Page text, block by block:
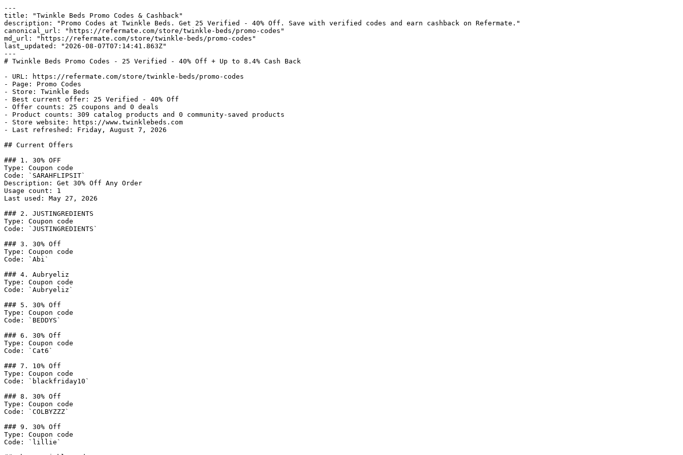
---
title: "Twinkle Beds Promo Codes & Cashback"
description: "Promo Codes at Twinkle Beds. Get 25 Verified - 40% Off. Save with verified codes and earn cashback on Refermate."
canonical_url: "https://refermate.com/store/twinkle-beds/promo-codes"
md_url: "https://refermate.com/store/twinkle-beds/promo-codes"
last_updated: "2026-08-07T07:14:41.863Z"
---
# Twinkle Beds Promo Codes - 25 Verified - 40% Off + Up to 8.4% Cash Back
- URL: https://refermate.com/store/twinkle-beds/promo-codes
- Page: Promo Codes
- Store: Twinkle Beds
- Best current offer: 25 Verified - 40% Off
- Offer counts: 25 coupons and 0 deals
- Product counts: 309 catalog products and 0 community-saved products
- Store website: https://www.twinklebeds.com
- Last refreshed: Friday, August 7, 2026
## Current Offers
### 1. 30% OFF
Type: Coupon code
Code: `SARAHFLIPSIT`
Description: Get 30% Off Any Order
Usage count: 1
Last used: May 27, 2026
### 2. JUSTINGREDIENTS
Type: Coupon code
Code: `JUSTINGREDIENTS`
### 3. 30% Off
Type: Coupon code
Code: `Abi`
### 4. Aubryeliz
Type: Coupon code
Code: `Aubryeliz`
### 5. 30% Off
Type: Coupon code
Code: `BEDDYS`
### 6. 30% Off
Type: Coupon code
Code: `Cat6`
### 7. 10% Off
Type: Coupon code
Code: `blackfriday10`
### 8. 30% Off
Type: Coupon code
Code: `COLBYZZZ`
### 9. 30% Off
Type: Coupon code
Code: `lillie`